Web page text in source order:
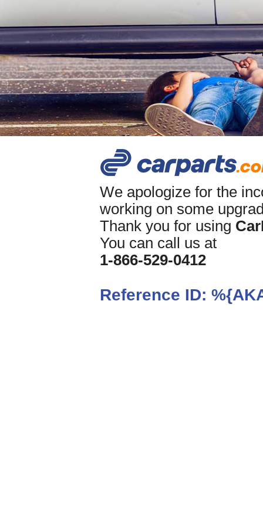
We apologize for the
working on some
Thank you for using
You can call us at
1-866-529-0412
Reference ID: